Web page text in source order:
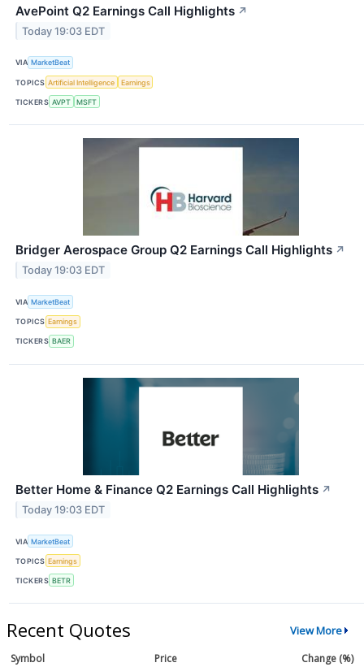
AvePoint Q2 Earnings Call Highlights ↗
Today 19:03 EDT
VIA MarketBeat
TOPICS Artificial Intelligence Earnings
TICKERS AVPT MSFT
Bridger Aerospace Group Q2 Earnings Call Highlights ↗
Today 19:03 EDT
VIA MarketBeat
TOPICS Earnings
TICKERS BAER
Better Home & Finance Q2 Earnings Call Highlights ↗
Today 19:03 EDT
VIA MarketBeat
TOPICS Earnings
TICKERS BETR
Recent Quotes View More
Symbol Price
Change (%)